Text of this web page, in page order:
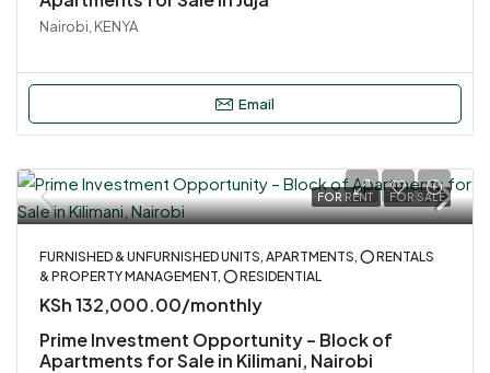
Nairobi, KENYA
Email
FOR RENT FOR SALE
FURNISHED & UNFURNISHED UNITS, APARTMENTS, ⭕ RENTALS
& PROPERTY MANAGEMENT, ⭕ RESIDENTIAL
KSh 132,000.00/monthly
Prime Investment Opportunity – Block of
Apartments for Sale in Kilimani, Nairobi